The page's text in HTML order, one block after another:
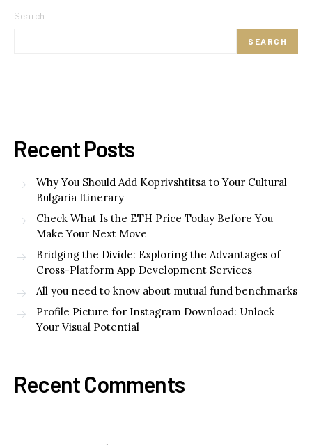
Search
SEARCH
Recent Posts
Why You Should Add Koprivshtitsa to Your Cultural
Bulgaria Itinerary
Check What Is the ETH Price Today Before You
Make Your Next Move
Bridging the Divide: Exploring the Advantages of
Cross-Platform App Development Services
All you need to know about mutual fund benchmarks
Profile Picture for Instagram Download: Unlock
Your Visual Potential
Recent Comments